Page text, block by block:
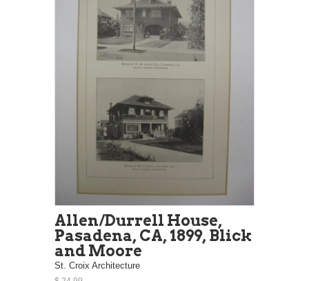
Allen/Durrell House,
Pasadena, CA, 1899, Blick
and Moore
St. Croix Architecture